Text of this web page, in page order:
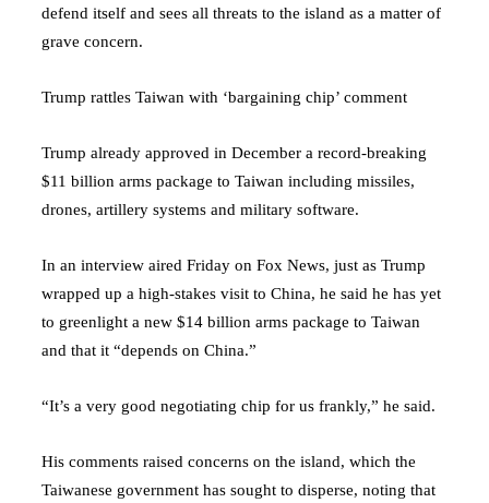
defend itself and sees all threats to the island as a matter of
grave concern.
Trump rattles Taiwan with ‘bargaining chip’ comment
Trump already approved in December a record-breaking
$11 billion arms package to Taiwan including missiles,
drones, artillery systems and military software.
In an interview aired Friday on Fox News, just as Trump
wrapped up a high-stakes visit to China, he said he has yet
to greenlight a new $14 billion arms package to Taiwan
and that it “depends on China.”
“It’s a very good negotiating chip for us frankly,” he said.
His comments raised concerns on the island, which the
Taiwanese government has sought to disperse, noting that